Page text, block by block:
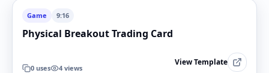
Game 9:16
Physical Breakout Trading Card
0 uses 4 views
View Template